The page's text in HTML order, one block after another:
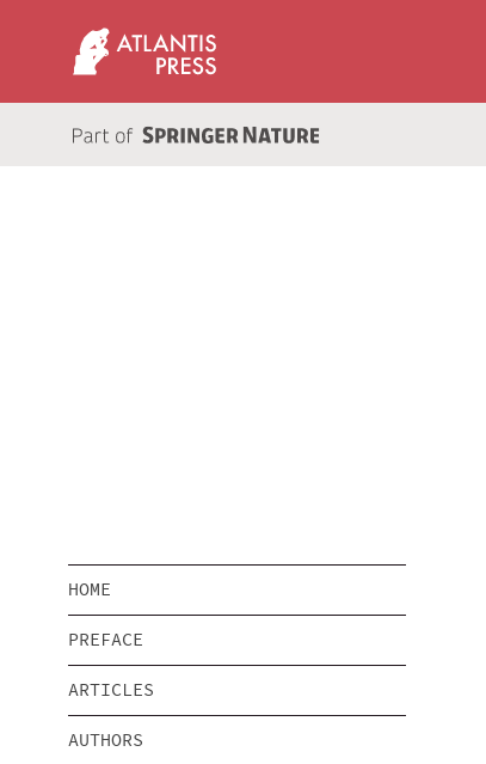
HOME
PREFACE
ARTICLES
AUTHORS